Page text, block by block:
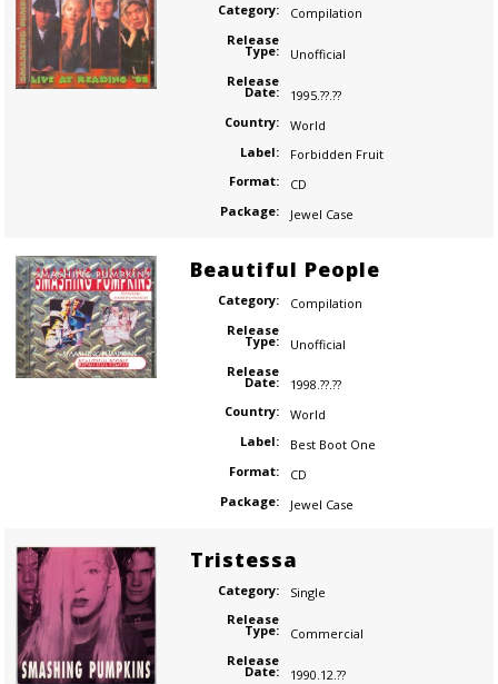
Category:
Compilation
Release
Type:
Unofficial
Release
Date:
1995.??.??
Country:
World
Label:
Forbidden Fruit
Format:
CD
Package:
Jewel Case
Beautiful People
Category:
Compilation
Release
Type:
Unofficial
Release
Date:
1998.??.??
Country:
World
Label:
Best Boot One
Format:
CD
Package:
Jewel Case
Tristessa
Category:
Single
Release
Type:
Commercial
Release
Date:
1990.12.??